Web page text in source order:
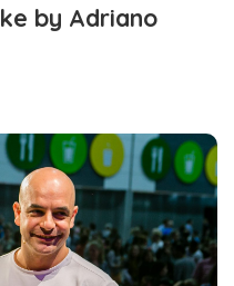
by Adriano